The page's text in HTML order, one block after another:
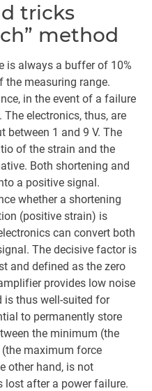
tricks
method
is always a buffer of 10%
the measuring range.
in the event of a failure
electronics, thus, are
between 1 and 9 V. The
of the strain and the
Both shortening and
a positive signal.
whether a shortening
(positive strain) is
can convert both
The decisive factor is
and defined as the zero
provides low noise
is thus well-suited for
to permanently store
the minimum (the
maximum force
other hand, is not
lost after a power failure.